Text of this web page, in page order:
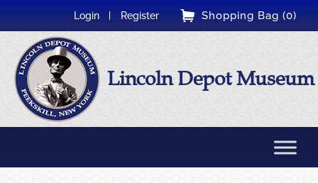
Shopping Bag (0)
Login Register
Lincoln Depot Museum